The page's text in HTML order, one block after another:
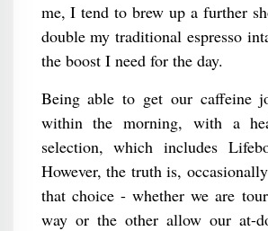
me, I tend to brew up a further
double my traditional espresso
the boost I need for the day.
Being able to get our caffeine
within the morning, with a
selection, which includes
However, the truth is,
that choice - whether we are
way or the other allow our at-